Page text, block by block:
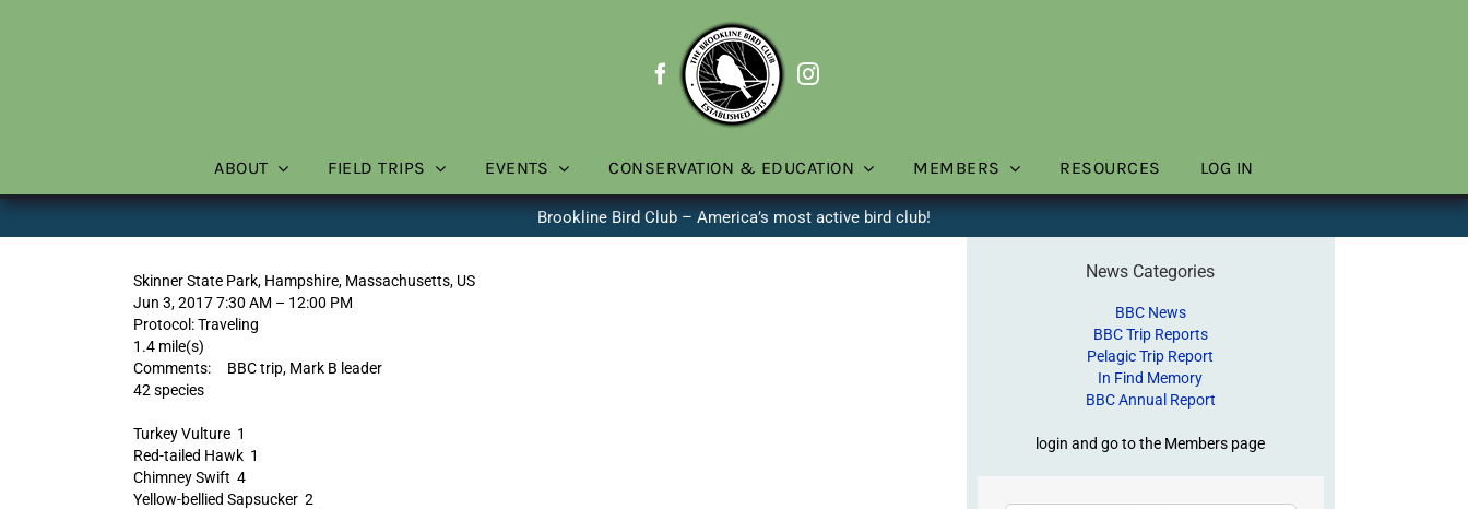
ABOUT FIELD TRIPS EVENTS CONSERVATION & EDUCATION MEMBERS RESOURCES LOG IN
Brookline Bird Club – America’s most active bird club!
Skinner State Park, Hampshire, Massachusetts, US
Jun 3, 2017 7:30 AM – 12:00 PM
Protocol: Traveling
1.4 mile(s)
Comments: BBC trip, Mark B leader
42 species
Turkey Vulture 1
Red-tailed Hawk 1
Chimney Swift 4
Yellow-bellied Sapsucker 2
News Categories
BBC News
BBC Trip Reports
Pelagic Trip Report
In Find Memory
BBC Annual Report
login and go to the Members page